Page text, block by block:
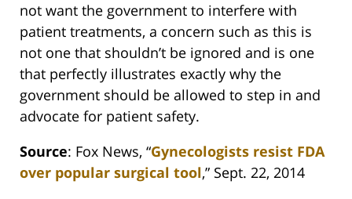
not want the government to interfere with
patient treatments, a concern such as this is
not one that shouldn’t be ignored and is one
that perfectly illustrates exactly why the
government should be allowed to step in and
advocate for patient safety.
Source: Fox News, “Gynecologists resist FDA
over popular surgical tool,” Sept. 22, 2014